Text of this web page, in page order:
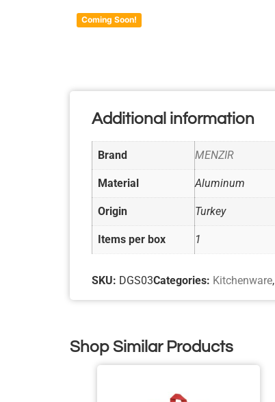
Coming Soon!
Additional information
Brand MENZIR
Material Aluminum
Origin Turkey
Items per box 1
SKU: DGS03Categories: Kitchenware,
Shop Similar Products